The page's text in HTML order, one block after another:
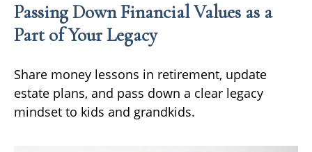
Passing Down Financial Values as a
Part of Your Legacy
Share money lessons in retirement, update
estate plans, and pass down a clear legacy
mindset to kids and grandkids.